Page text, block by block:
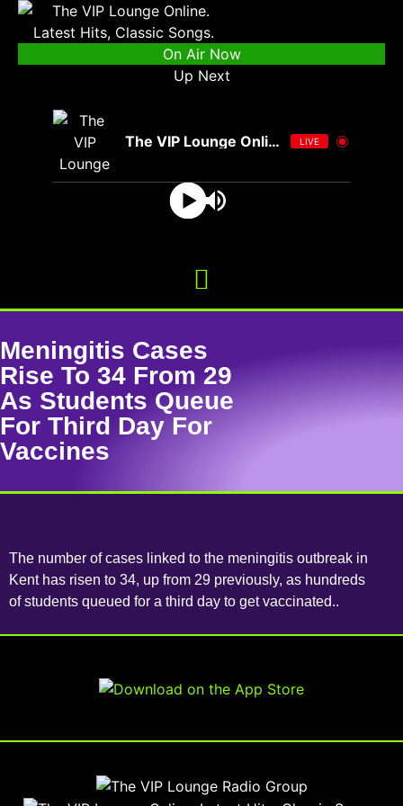
On Air Now
Up Next
The VIP Lounge Online LIVE
Meningitis Cases
Rise To 34 From 29
As Students Queue
For Third Day For
Vaccines
The number of cases linked to the meningitis outbreak in
Kent has risen to 34, up from 29 previously, as hundreds
of students queued for a third day to get vaccinated..